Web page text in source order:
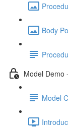
Body
Model Demo
Model